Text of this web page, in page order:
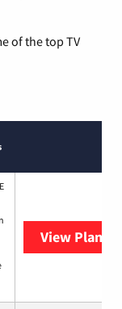
of the top TV
View Plans